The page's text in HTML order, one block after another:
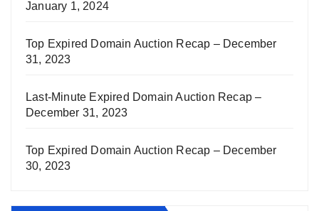
January 1, 2024
Top Expired Domain Auction Recap – December
31, 2023
Last-Minute Expired Domain Auction Recap –
December 31, 2023
Top Expired Domain Auction Recap – December
30, 2023